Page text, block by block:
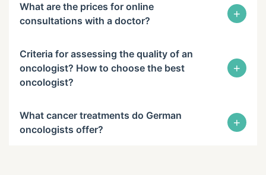
What are the prices for online
consultations with a doctor?
+
Criteria for assessing the quality of an
oncologist? How to choose the best
oncologist?
+
What cancer treatments do German
oncologists offer?
+